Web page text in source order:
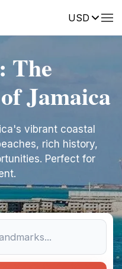
USD
The
Jamaica
vibrant coastal
rich history,
Perfect for